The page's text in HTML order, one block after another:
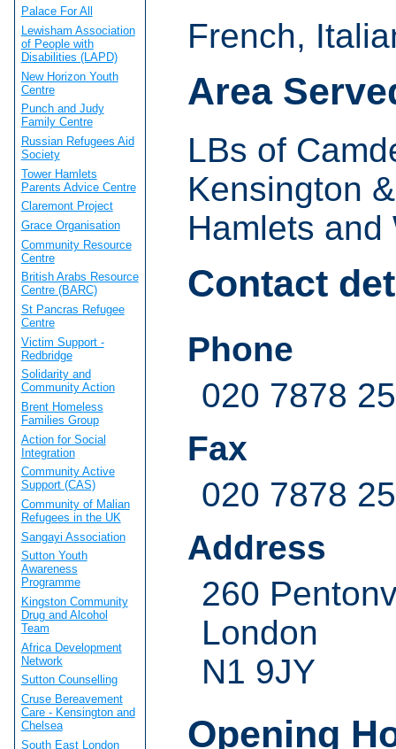
French,
Area
LBs of
Kensington
Hamlets and
Contact
Phone
020 7878
Fax
020 7878
Address
260
London
N1 9JY
Opening
Palace For All
Lewisham Association
of People with
Disabilities (LAPD)
New Horizon Youth
Centre
Punch and Judy
Family Centre
Russian Refugees Aid
Society
Tower Hamlets
Parents Advice Centre
Claremont Project
Grace Organisation
Community Resource
Centre
British Arabs Resource
Centre (BARC)
St Pancras Refugee
Centre
Victim Support -
Redbridge
Solidarity and
Community Action
Brent Homeless
Families Group
Action for Social
Integration
Community Active
Support (CAS)
Community of Malian
Refugees in the UK
Sangayi Association
Sutton Youth
Awareness
Programme
Kingston Community
Drug and Alcohol
Team
Africa Development
Network
Sutton Counselling
Cruse Bereavement
Care - Kensington and
Chelsea
South East London